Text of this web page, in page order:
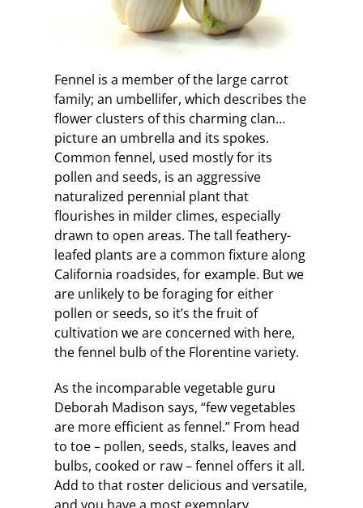
Fennel is a member of the large carrot
family; an umbellifer, which describes the
flower clusters of this charming clan…
picture an umbrella and its spokes.
Common fennel, used mostly for its
pollen and seeds, is an aggressive
naturalized perennial plant that
flourishes in milder climes, especially
drawn to open areas. The tall feathery-
leafed plants are a common fixture along
California roadsides, for example. But we
are unlikely to be foraging for either
pollen or seeds, so it’s the fruit of
cultivation we are concerned with here,
the fennel bulb of the Florentine variety.
As the incomparable vegetable guru
Deborah Madison says, “few vegetables
are more efficient as fennel.” From head
to toe – pollen, seeds, stalks, leaves and
bulbs, cooked or raw – fennel offers it all.
Add to that roster delicious and versatile,